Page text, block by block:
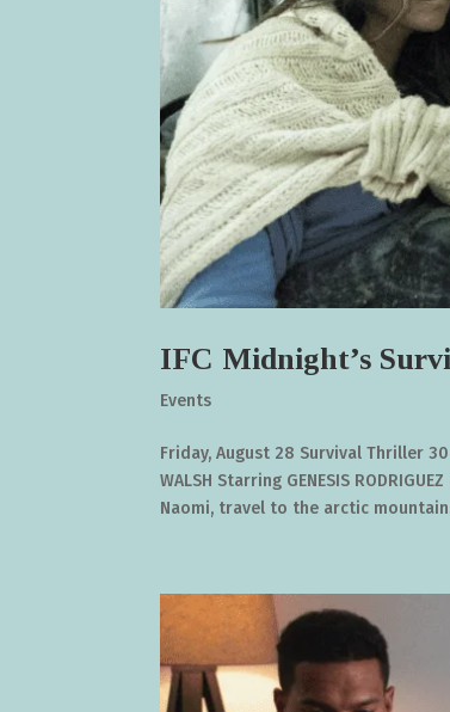
IFC Midnight’s
Events
Friday, August 28 Survival Thriller
WALSH Starring GENESIS
Naomi, travel to the arctic